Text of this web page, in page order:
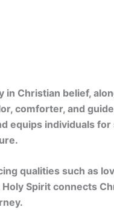
Christian belief,
comforter, and
equips individuals
qualities such as
Spirit connects